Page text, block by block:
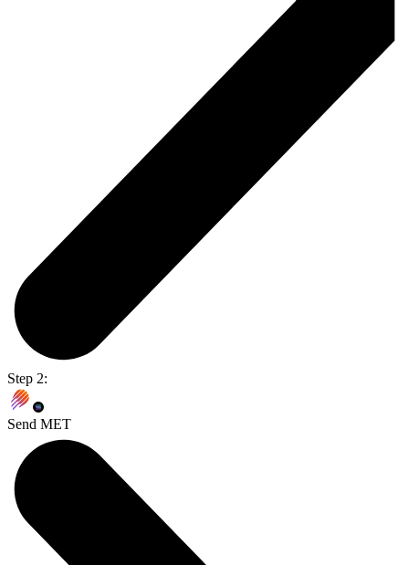
Step 2:
Send MET